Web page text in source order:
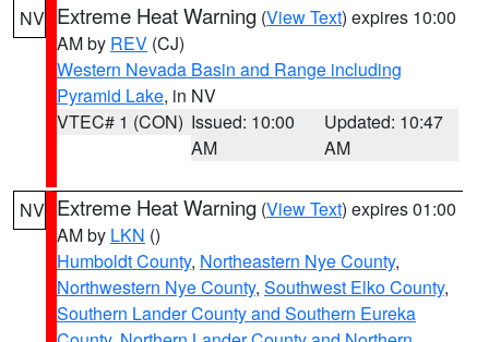
NV Extreme Heat Warning (View Text) expires 10:00
AM by REV (CJ)
Western Nevada Basin and Range including
Pyramid Lake, in NV
VTEC# 1 (CON) Issued: 10:00
AM
Updated: 10:47
AM
NV Extreme Heat Warning (View Text) expires 01:00
AM by LKN ()
Humboldt County, Northeastern Nye County,
Northwestern Nye County, Southwest Elko County,
Southern Lander County and Southern Eureka